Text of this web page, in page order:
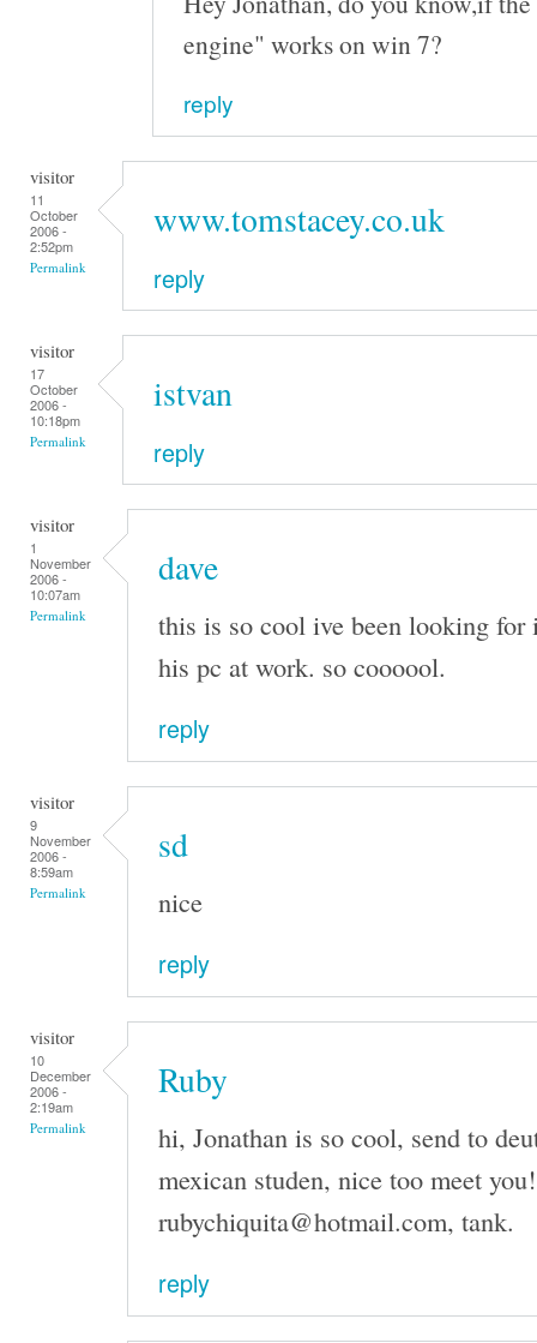
engine" works on win 7?
reply
visitor
11
October
2006 -
2:52pm
Permalink
www.tomstacey.co.uk
reply
visitor
17
October
2006 -
10:18pm
Permalink
istvan
reply
visitor
1
November
2006 -
10:07am
Permalink
dave
this is so cool ive been looking for
his pc at work. so coooool.
reply
visitor
9
November
2006 -
8:59am
Permalink
sd
nice
reply
visitor
10
December
2006 -
2:19am
Permalink
Ruby
hi, Jonathan is so cool, send to
mexican studen, nice too meet you!
rubychiquita@hotmail.com, tank.
reply